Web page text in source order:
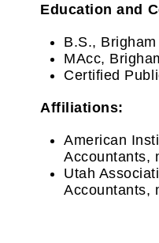
Education and
B.S.,
MAcc,
Certified
Affiliations:
American
Accountants,
Utah
Accountants,